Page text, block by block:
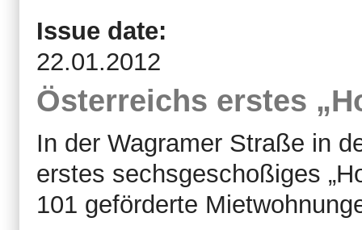
Issue date:
22.01.2012
Österreichs erstes
In der Wagramer Straße in
erstes sechsgeschoßiges
101 geförderte